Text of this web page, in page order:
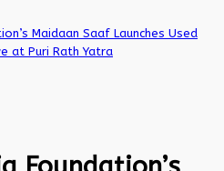
Maidaan Saaf Launches Used
at Puri Rath Yatra